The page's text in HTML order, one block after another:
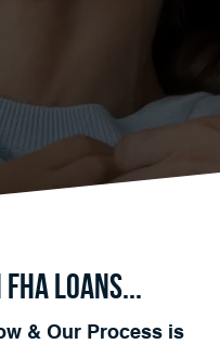
Loans...
& Our Process is